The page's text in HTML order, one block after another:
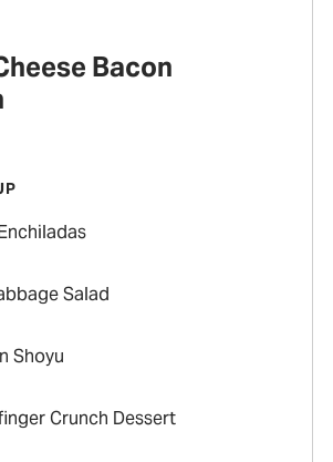
Bacon
Salad
Shoyu
Crunch Dessert